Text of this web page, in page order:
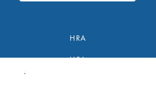
HRA
HSA